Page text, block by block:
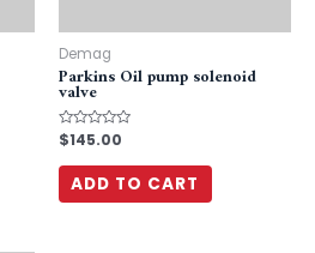
Demag
Parkins Oil pump solenoid
valve
Rated
0
out
$145.00
ADD TO CART